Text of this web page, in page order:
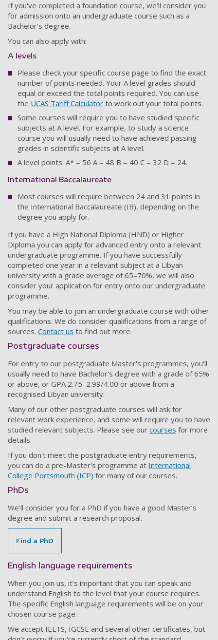
If you've completed a foundation course, we'll consider you
for admission onto an undergraduate course such as a
Bachelor's degree.
You can also apply with:
A levels
Please check your specific course page to find the exact
number of points needed. Your A level grades should
equal or exceed the total points required. You can use
the UCAS Tariff Calculator to work out your total points.
Some courses will require you to have studied specific
subjects at A level. For example, to study a science
course you will usually need to have achieved passing
grades in scientific subjects at A level.
A level points: A* = 56 A = 48 B = 40 C = 32 D = 24.
International Baccalaureate
Most courses will require between 24 and 31 points in
the International Baccalaureate (IB), depending on the
degree you apply for.
If you have a High National Diploma (HND) or Higher
Diploma you can apply for advanced entry onto a relevant
undergraduate programme. If you have successfully
completed one year in a relevant subject at a Libyan
university with a grade average of 65–70%, we will also
consider your application for entry onto our undergraduate
programme.
You may be able to join an undergraduate course with other
qualifications. We do consider qualifications from a range of
sources. Contact us to find out more.
Postgraduate courses
For entry to our postgraduate Master's programmes, you'll
usually need to have Bachelor's degree with a grade of 65%
or above, or GPA 2.75–2.99/4.00 or above from a
recognised Libyan university.
Many of our other postgraduate courses will ask for
relevant work experience, and some will require you to have
studied relevant subjects. Please see our courses for more
details.
If you don't meet the postgraduate entry requirements,
you can do a pre-Master's programme at International
College Portsmouth (ICP) for many of our courses.
PhDs
We'll consider you for a PhD if you have a good Master’s
degree and submit a research proposal.
Find a PhD
English language requirements
When you join us, it’s important that you can speak and
understand English to the level that your course requires.
The specific English language requirements will be on your
chosen course page.
We accept IELTS, IGCSE and several other certificates, but